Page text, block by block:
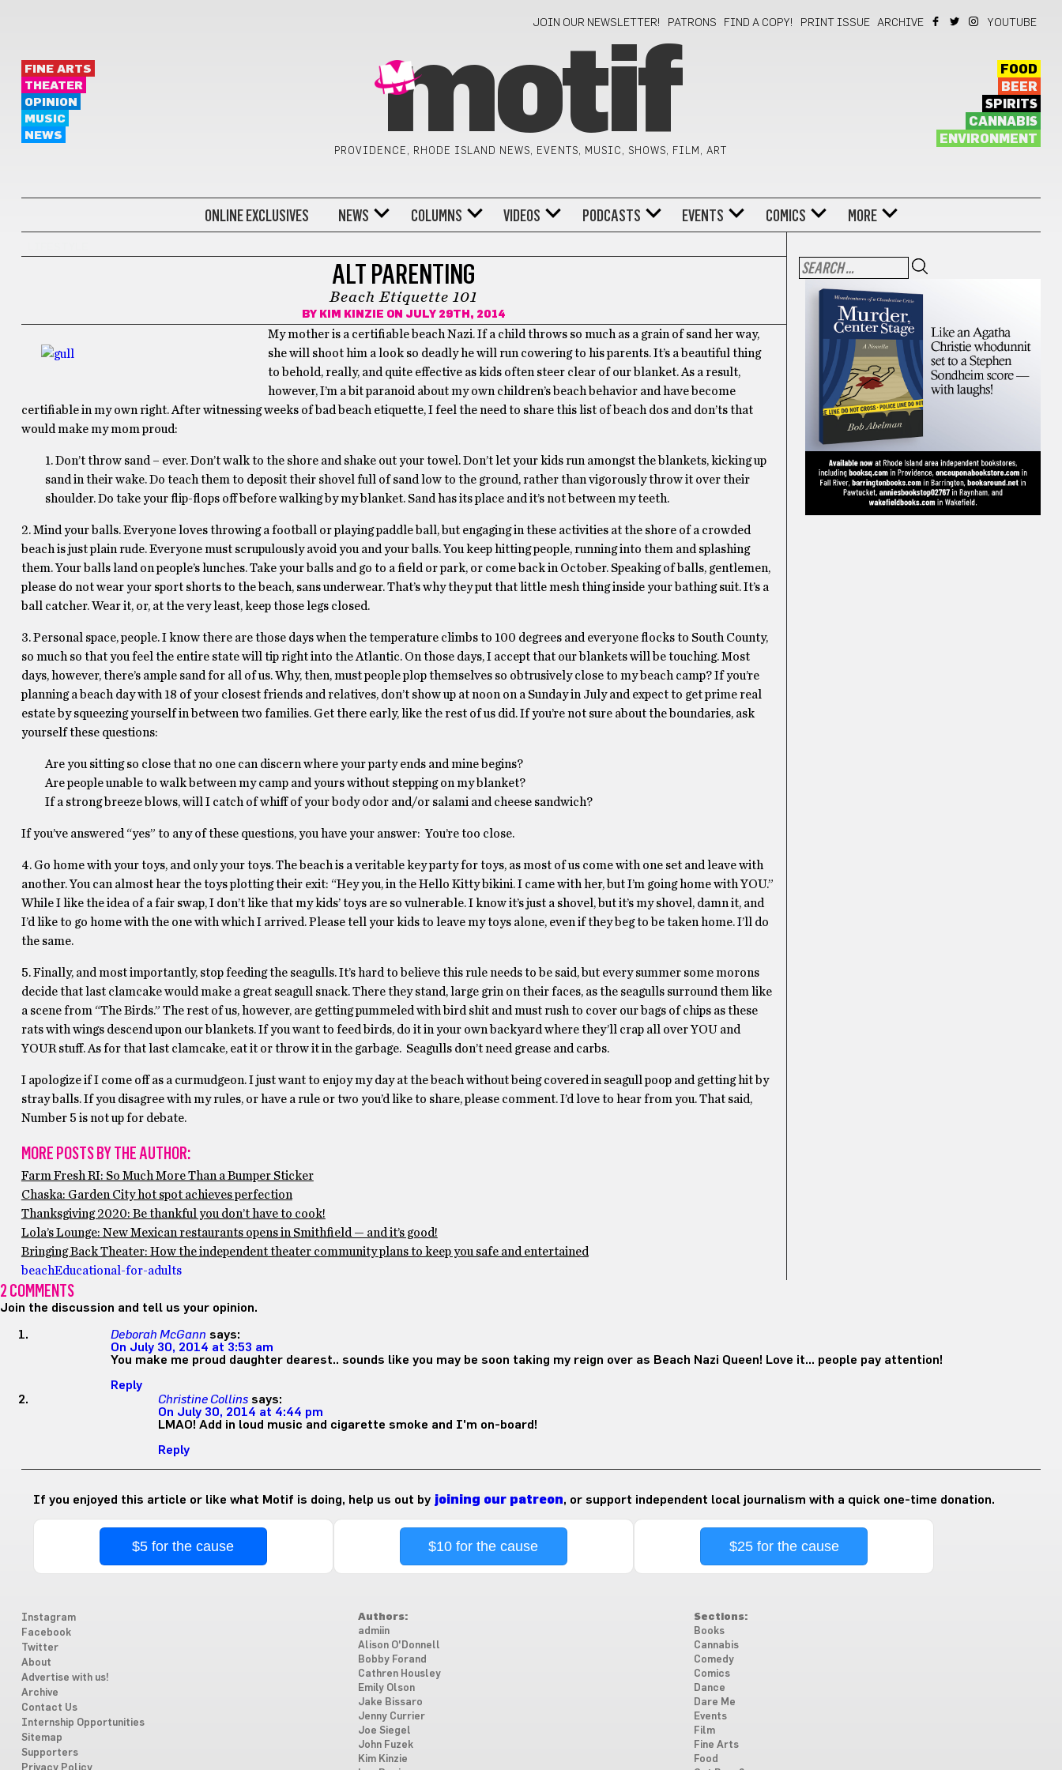
JOIN OUR NEWSLETTER! PATRONS FIND A COPY! PRINT ISSUE ARCHIVE YOUTUBE
FINE ARTS
THEATER
OPINION
MUSIC
NEWS
motif
PROVIDENCE, RHODE ISLAND NEWS, EVENTS, MUSIC, SHOWS, FILM, ART
FOOD
BEER
SPIRITS
CANNABIS
ENVIRONMENT
ONLINE EXCLUSIVES NEWS COLUMNS VIDEOS PODCASTS EVENTS COMICS MORE
ALT PARENTING
Beach Etiquette 101
BY KIM KINZIE ON JULY 29TH, 2014
My mother is a certifiable beach Nazi. If a child throws so much as a grain of sand her way,
she will shoot him a look so deadly he will run cowering to his parents. It’s a beautiful thing
to behold, really, and quite effective as kids often steer clear of our blanket. As a result,
however, I’m a bit paranoid about my own children’s beach behavior and have become
certifiable in my own right. After witnessing weeks of bad beach etiquette, I feel the need to share this list of beach dos and don’ts that
would make my mom proud:
1. Don’t throw sand – ever. Don’t walk to the shore and shake out your towel. Don’t let your kids run amongst the blankets, kicking up
sand in their wake. Do teach them to deposit their shovel full of sand low to the ground, rather than vigorously throw it over their
shoulder. Do take your flip-flops off before walking by my blanket. Sand has its place and it’s not between my teeth.
2. Mind your balls. Everyone loves throwing a football or playing paddle ball, but engaging in these activities at the shore of a crowded
beach is just plain rude. Everyone must scrupulously avoid you and your balls. You keep hitting people, running into them and splashing
them. Your balls land on people’s lunches. Take your balls and go to a field or park, or come back in October. Speaking of balls, gentlemen,
please do not wear your sport shorts to the beach, sans underwear. That’s why they put that little mesh thing inside your bathing suit. It’s a
ball catcher. Wear it, or, at the very least, keep those legs closed.
3. Personal space, people. I know there are those days when the temperature climbs to 100 degrees and everyone flocks to South County,
so much so that you feel the entire state will tip right into the Atlantic. On those days, I accept that our blankets will be touching. Most
days, however, there’s ample sand for all of us. Why, then, must people plop themselves so obtrusively close to my beach camp? If you’re
planning a beach day with 18 of your closest friends and relatives, don’t show up at noon on a Sunday in July and expect to get prime real
estate by squeezing yourself in between two families. Get there early, like the rest of us did. If you’re not sure about the boundaries, ask
yourself these questions:
Are you sitting so close that no one can discern where your party ends and mine begins?
Are people unable to walk between my camp and yours without stepping on my blanket?
If a strong breeze blows, will I catch of whiff of your body odor and/or salami and cheese sandwich?
If you’ve answered “yes” to any of these questions, you have your answer: You’re too close.
4. Go home with your toys, and only your toys. The beach is a veritable key party for toys, as most of us come with one set and leave with
another. You can almost hear the toys plotting their exit: “Hey you, in the Hello Kitty bikini. I came with her, but I’m going home with YOU.”
While I like the idea of a fair swap, I don’t like that my kids’ toys are so vulnerable. I know it’s just a shovel, but it’s my shovel, damn it, and
I’d like to go home with the one with which I arrived. Please tell your kids to leave my toys alone, even if they beg to be taken home. I’ll do
the same.
5. Finally, and most importantly, stop feeding the seagulls. It’s hard to believe this rule needs to be said, but every summer some morons
decide that last clamcake would make a great seagull snack. There they stand, large grin on their faces, as the seagulls surround them like
a scene from “The Birds.” The rest of us, however, are getting pummeled with bird shit and must rush to cover our bags of chips as these
rats with wings descend upon our blankets. If you want to feed birds, do it in your own backyard where they’ll crap all over YOU and
YOUR stuff. As for that last clamcake, eat it or throw it in the garbage. Seagulls don’t need grease and carbs.
I apologize if I come off as a curmudgeon. I just want to enjoy my day at the beach without being covered in seagull poop and getting hit by
stray balls. If you disagree with my rules, or have a rule or two you’d like to share, please comment. I’d love to hear from you. That said,
Number 5 is not up for debate.
MORE POSTS BY THE AUTHOR:
Farm Fresh RI: So Much More Than a Bumper Sticker
Chaska: Garden City hot spot achieves perfection
Thanksgiving 2020: Be thankful you don’t have to cook!
Lola’s Lounge: New Mexican restaurants opens in Smithfield — and it’s good!
Bringing Back Theater: How the independent theater community plans to keep you safe and entertained
beachEducational-for-adults
2 COMMENTS
Join the discussion and tell us your opinion.
Deborah McGann says:
On July 30, 2014 at 3:53 am
You make me proud daughter dearest.. sounds like you may be soon taking my reign over as Beach Nazi Queen! Love it… people pay attention!
Reply
Christine Collins says:
On July 30, 2014 at 4:44 pm
LMAO! Add in loud music and cigarette smoke and I'm on-board!
Reply
If you enjoyed this article or like what Motif is doing, help us out by joining our patreon, or support independent local journalism with a quick one-time donation.
$5 for the cause $10 for the cause $25 for the cause
Instagram
Facebook
Twitter
About
Advertise with us!
Archive
Contact Us
Internship Opportunities
Sitemap
Supporters
Authors:
admiin
Alison O'Donnell
Bobby Forand
Cathren Housley
Emily Olson
Jake Bissaro
Jenny Currier
Joe Siegel
John Fuzek
Kim Kinzie
Sections:
Books
Cannabis
Comedy
Comics
Dance
Dare Me
Events
Film
Fine Arts
Food